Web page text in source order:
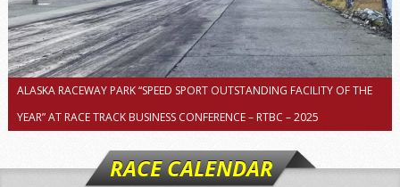
ALASKA RACEWAY PARK “SPEED SPORT OUTSTANDING FACILITY OF THE
YEAR” AT RACE TRACK BUSINESS CONFERENCE – RTBC – 2025
RACE CALENDAR